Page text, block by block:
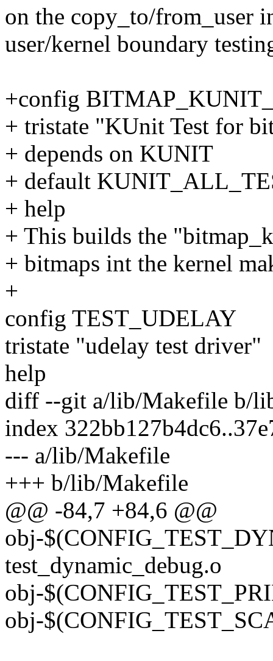
on the copy_to/from_user
user/kernel boundary
+config
+ tristate "KUnit Test for
+ depends on KUNIT
+ default
+ help
+ This builds the
+ bitmaps int the kernel
+
config TEST_UDELAY
tristate "udelay test driver"
help
diff --git a/lib/Makefile b/
index
--- a/lib/Makefile
+++ b/lib/Makefile
@@ -84,7 +84,6 @@
obj-
test_dynamic_debug.o
obj-
obj-